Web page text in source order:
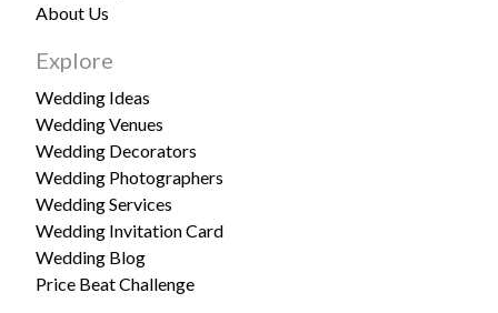
About Us
Explore
Wedding Ideas
Wedding Venues
Wedding Decorators
Wedding Photographers
Wedding Services
Wedding Invitation Card
Wedding Blog
Price Beat Challenge